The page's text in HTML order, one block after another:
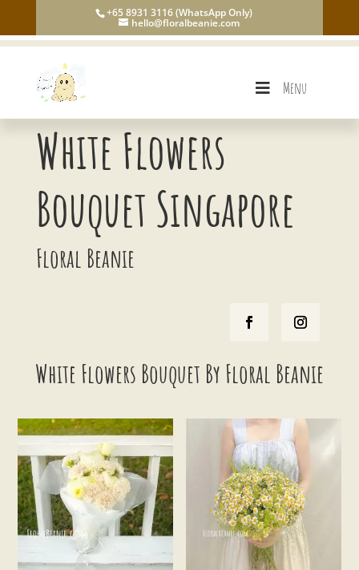
+65 8931 3116 (WhatsApp Only)
hello@floralbeanie.com
Menu
White Flowers
Bouquet Singapore
Floral Beanie
White Flowers Bouquet By Floral Beanie